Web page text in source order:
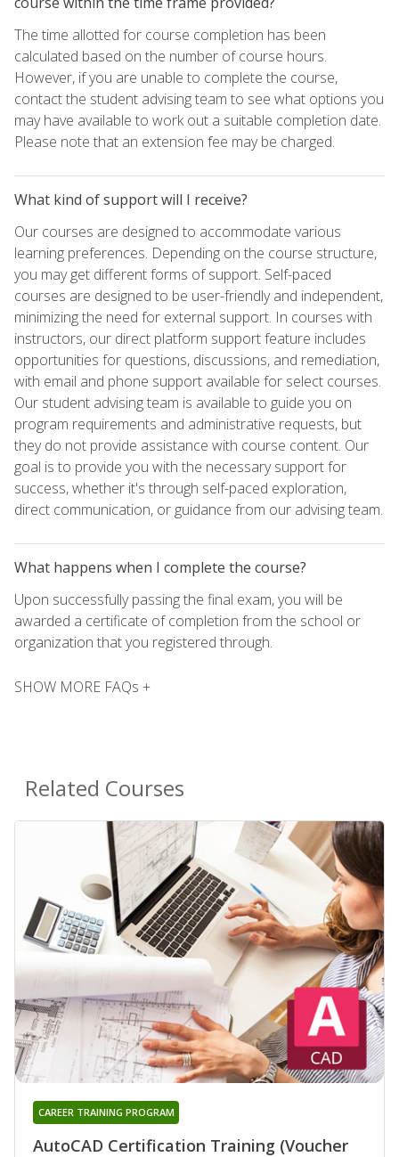
The time allotted for course completion has been
calculated based on the number of course hours.
However, if you are unable to complete the course,
contact the student advising team to see what options you
may have available to work out a suitable completion date.
Please note that an extension fee may be charged.
What kind of support will I receive?
Our courses are designed to accommodate various
learning preferences. Depending on the course structure,
you may get different forms of support. Self-paced
courses are designed to be user-friendly and independent,
minimizing the need for external support. In courses with
instructors, our direct platform support feature includes
opportunities for questions, discussions, and remediation,
with email and phone support available for select courses.
Our student advising team is available to guide you on
program requirements and administrative requests, but
they do not provide assistance with course content. Our
goal is to provide you with the necessary support for
success, whether it's through self-paced exploration,
direct communication, or guidance from our advising team.
What happens when I complete the course?
Upon successfully passing the final exam, you will be
awarded a certificate of completion from the school or
organization that you registered through.
SHOW MORE FAQs +
Related Courses
AutoCAD Certification Training (Voucher
CAREER TRAINING PROGRAM